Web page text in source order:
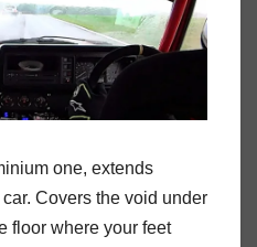
one, extends
Covers the void under
floor where your feet